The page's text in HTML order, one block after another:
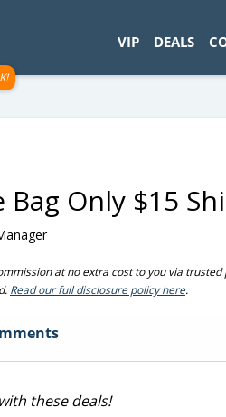
VIP DEALS
Only $15
at no extra cost to you via
Read our full disclosure policy here.
these deals!